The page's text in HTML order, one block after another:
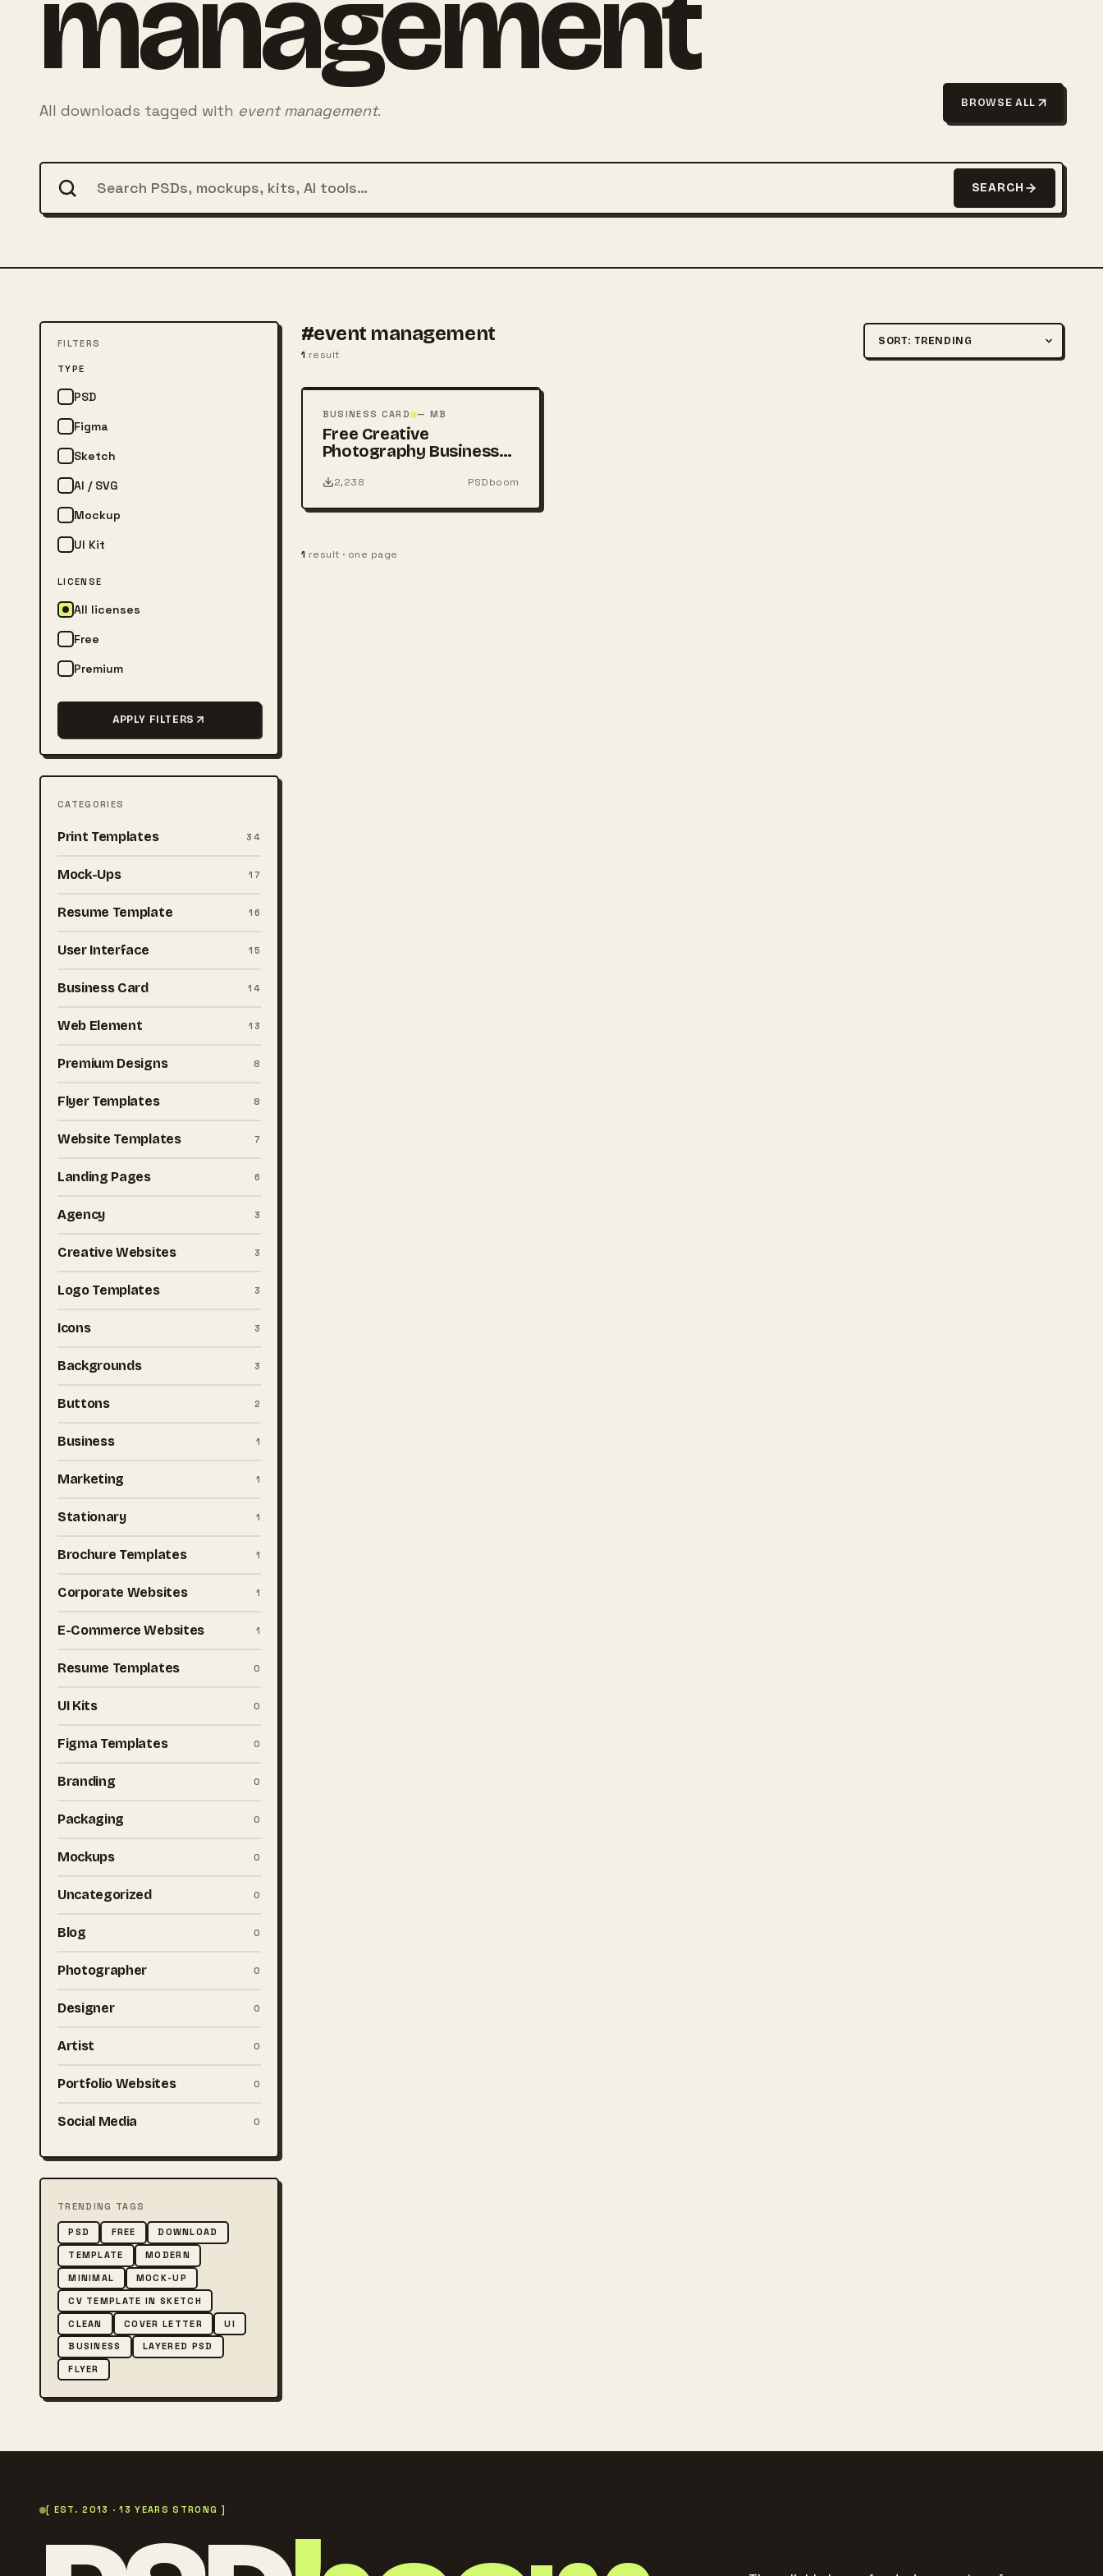
All downloads tagged with event management. BROWSE ALL
SEARCH
FILTERS
TYPE
PSD
Figma
Sketch
AI / SVG
Mockup
UI Kit
LICENSE
All licenses
Free
Premium
APPLY FILTERS
CATEGORIES
Print Templates 34
Mock-Ups 17
Resume Template 16
User Interface 15
Business Card 14
Web Element 13
Premium Designs 8
Flyer Templates 8
Website Templates 7
Landing Pages 6
Agency 3
Creative Websites 3
Logo Templates 3
Icons 3
Backgrounds 3
Buttons 2
Business 1
Marketing 1
Stationary 1
Brochure Templates 1
Corporate Websites 1
E-Commerce Websites 1
Resume Templates 0
UI Kits 0
Figma Templates 0
Branding 0
Packaging 0
Mockups 0
Uncategorized 0
Blog 0
Photographer 0
Designer 0
Artist 0
Portfolio Websites 0
Social Media 0
TRENDING TAGS
PSD FREE
DOWNLOAD
TEMPLATE
MODERN
MINIMAL
MOCK-UP
CV TEMPLATE IN SKETCH
CLEAN
COVER LETTER
UI
BUSINESS
LAYERED PSD
FLYER
#event management
1 result Sort by
BUSINESS CARD — MB
Free Creative
Photography Business
2,238 PSDboom
1 result · one page
[ EST. 2013 · 13 YEARS STRONG ]